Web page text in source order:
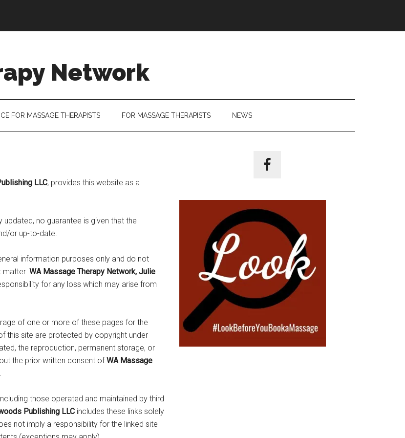
Network
CE FOR MASSAGE THERAPISTS FOR MASSAGE THERAPISTS NEWS
LLC, provides this website as a
no guarantee is given that the
or up-to-date.
information purposes only and do not
matter. WA Massage Therapy Network, Julie
for any loss which may arise from
of one or more of these pages for the
this site are protected by copyright under
the reproduction, permanent storage, or
the prior written consent ofWA Massage
.
those operated and maintained by third
Publishing LLC includes these links solely
not imply a responsibility for the linked site